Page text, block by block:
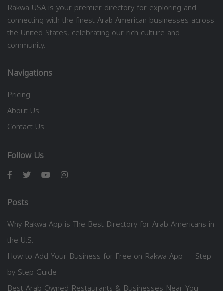
Rakwa USA is your premier directory for exploring and
connecting with the finest Arab American businesses across
the United States, celebrating our rich culture and
community.
Navigations
Pricing
About Us
Contact Us
Follow Us
Posts
Why Rakwa App is The Best Directory for Arab Americans in
the U.S.
How to Add Your Business for Free on Rakwa App — Step
by Step Guide
Best Arab-Owned Restaurants & Businesses Near You —